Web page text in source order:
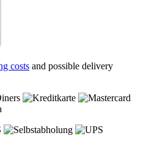
costs and possible delivery